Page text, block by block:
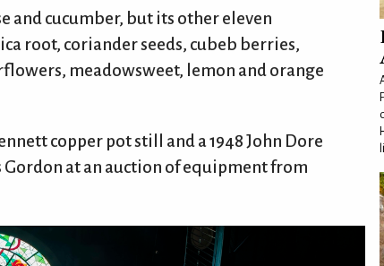
and cucumber, but its other eleven
root, coriander seeds, cubeb berries,
meadowsweet, lemon and orange
copper pot still and a 1948 John Dore
at an auction of equipment from